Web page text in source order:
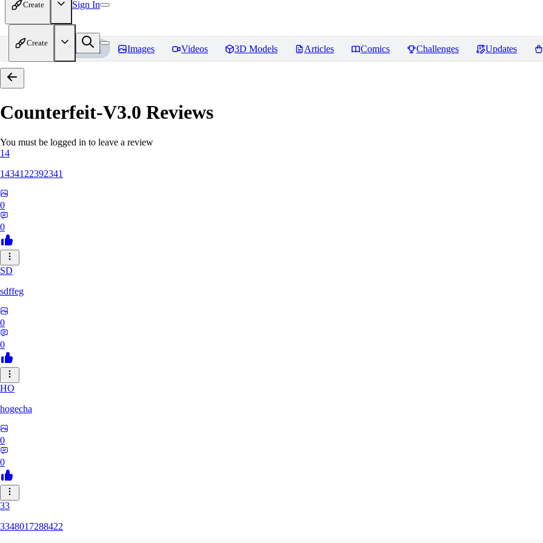
Create Sign In
Create
Home Models Images Videos 3D Models Articles Comics Challenges Updates
Counterfeit-V3.0 Reviews
You must be logged in to leave a review
14
1434122392341
0
0
SD
sdffeg
0
0
HO
hogecha
0
0
33
3348017288422